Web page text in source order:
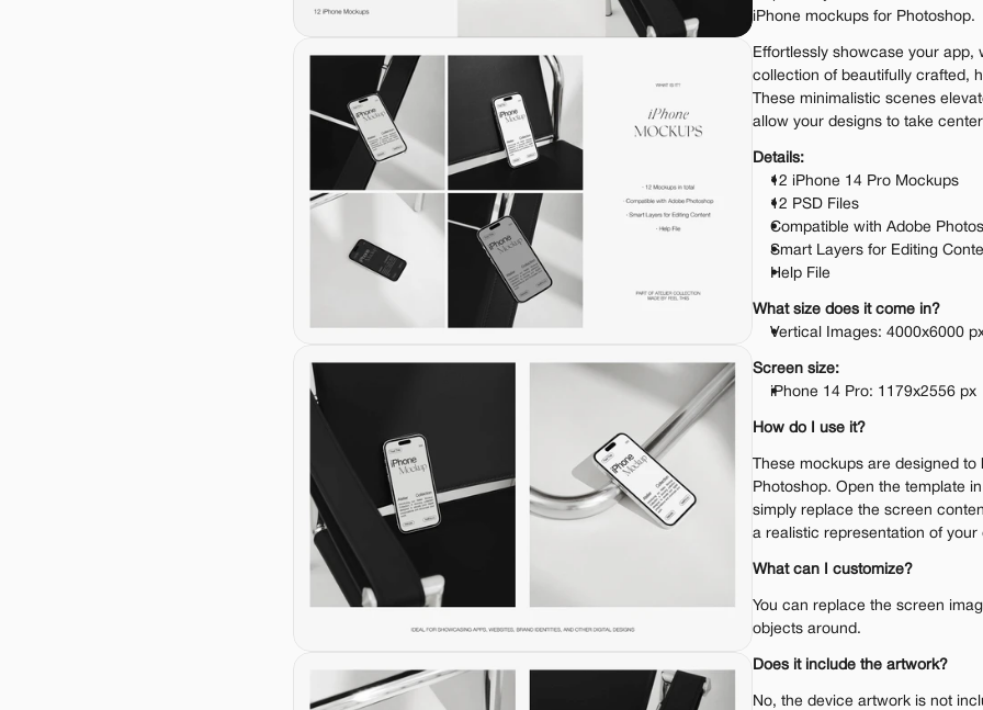
iPhone mockups for Photoshop.
Effortlessly showcase your app,
collection of beautifully crafted,
These minimalistic scenes
allow your designs to take
Details:
12 iPhone 14 Pro Mockups
12 PSD Files
Compatible with Adobe
Smart Layers for Editing
Help File
What size does it come in?
Vertical Images: 4000x6000
Screen size:
iPhone 14 Pro: 1179x2556 px
How do I use it?
These mockups are designed to
Photoshop. Open the template
simply replace the screen
a realistic representation of your
What can I customize?
You can replace the screen
objects around.
Does it include the artwork?
No, the device artwork is not